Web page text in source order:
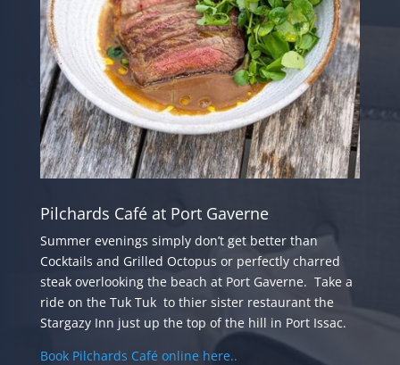
Pilchards Café at Port Gaverne
Summer evenings simply don’t get better than
Cocktails and Grilled Octopus or perfectly charred
steak overlooking the beach at Port Gaverne. Take a
ride on the Tuk Tuk to thier sister restaurant the
Stargazy Inn just up the top of the hill in Port Issac.
Book Pilchards Café online here..